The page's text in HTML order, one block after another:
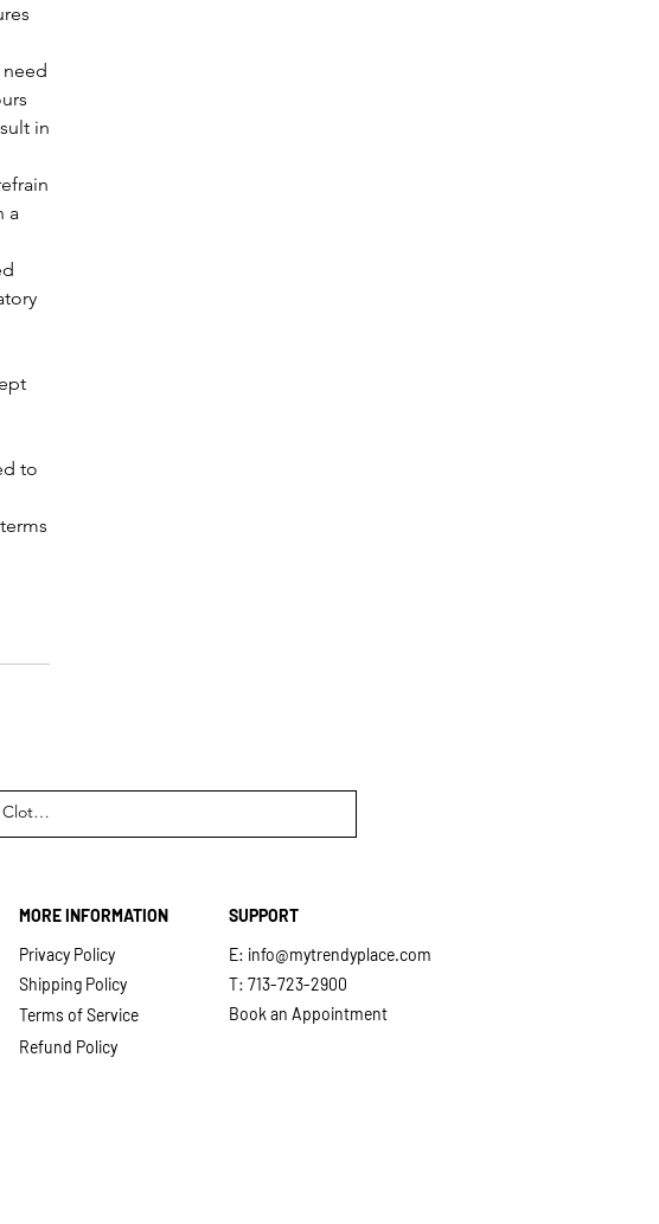
need
in
a
to
MORE INFORMATION
SUPPORT
Privacy Policy
Shipping Policy
Terms of Service
E: info@mytrendyplace.com
T: 713-723-2900
Book an Appointment
Refund Policy